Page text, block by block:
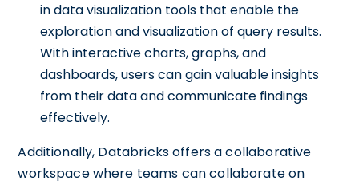
in data visualization tools that enable the
exploration and visualization of query results.
With interactive charts, graphs, and
dashboards, users can gain valuable insights
from their data and communicate findings
effectively.
Additionally, Databricks offers a collaborative
workspace where teams can collaborate on